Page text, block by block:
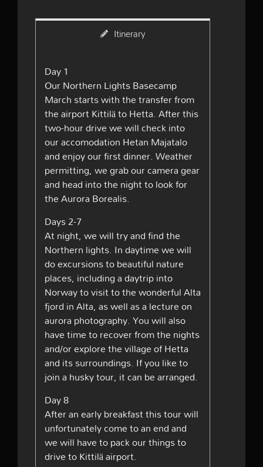
Itinerary
Day 1
Our Northern Lights Basecamp
March starts with the transfer from
the airport Kittilä to Hetta. After this
two-hour drive we will check into
our accomodation Hetan Majatalo
and enjoy our first dinner. Weather
permitting, we grab our camera gear
and head into the night to look for
the Aurora Borealis.
Days 2-7
At night, we will try and find the
Northern lights. In daytime we will
do excursions to beautiful nature
places, including a daytrip into
Norway to visit to the wonderful Alta
fjord in Alta, as well as a lecture on
aurora photography. You will also
have time to recover from the nights
and/or explore the village of Hetta
and its surroundings. If you like to
join a husky tour, it can be arranged.
Day 8
After an early breakfast this tour will
unfortunately come to an end and
we will have to pack our things to
drive to Kittilä airport.